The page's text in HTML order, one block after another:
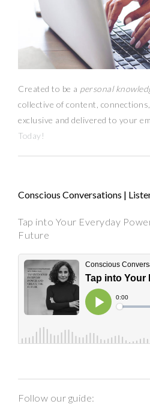
Created to be a personal
collective of content,
exclusive and delivered to your
Today!
Conscious Conversations |
Tap into Your Everyday
Future
Follow our guide: